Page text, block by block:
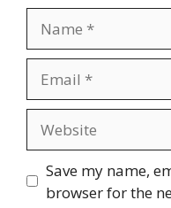
Save my name,
browser for the